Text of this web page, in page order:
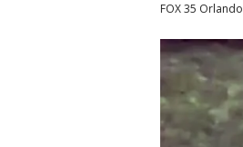
FOX 35 Orlando